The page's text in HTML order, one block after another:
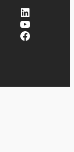
LinkedIn
YouTube
Facebook